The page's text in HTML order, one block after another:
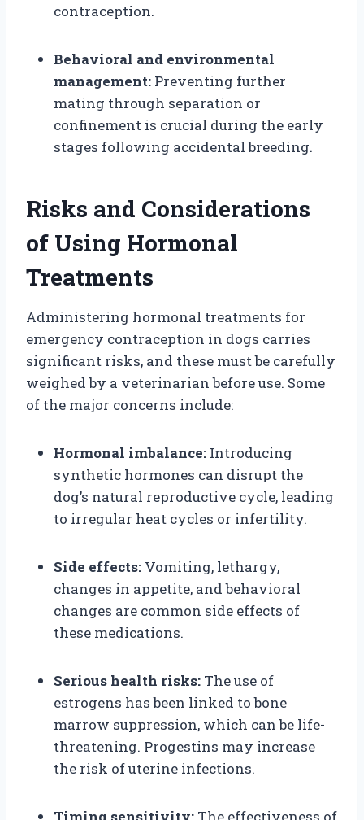
contraception.
Behavioral and environmental
management: Preventing further
mating through separation or
confinement is crucial during the early
stages following accidental breeding.
Risks and Considerations
of Using Hormonal
Treatments
Administering hormonal treatments for
emergency contraception in dogs carries
significant risks, and these must be carefully
weighed by a veterinarian before use. Some
of the major concerns include:
Hormonal imbalance: Introducing
synthetic hormones can disrupt the
dog’s natural reproductive cycle, leading
to irregular heat cycles or infertility.
Side effects: Vomiting, lethargy,
changes in appetite, and behavioral
changes are common side effects of
these medications.
Serious health risks: The use of
estrogens has been linked to bone
marrow suppression, which can be life-
threatening. Progestins may increase
the risk of uterine infections.
Timing sensitivity: The effectiveness of